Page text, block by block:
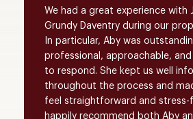
We had a great experience with
Grundy Daventry during our
In particular, Aby was
professional, approachable, and
to respond. She kept us well
throughout the process and
feel straightforward and stress-
happily recommend both Aby